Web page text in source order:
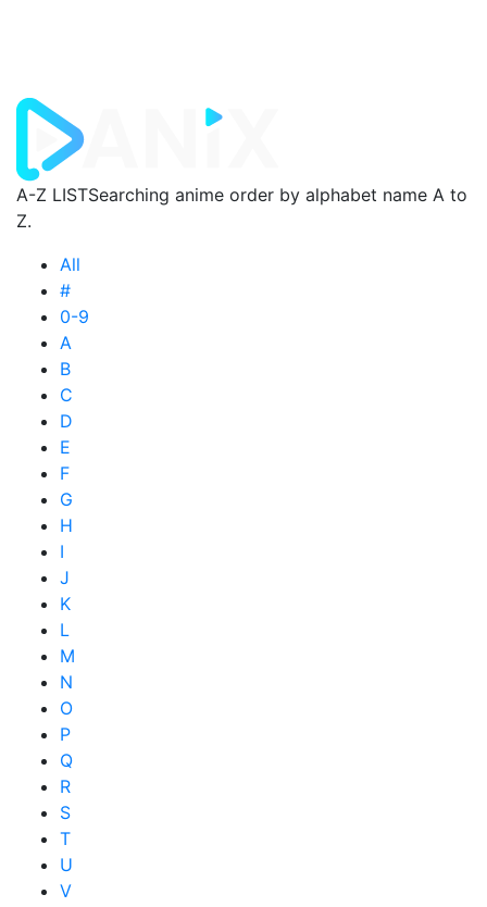
A-Z LISTSearching anime order by alphabet name A to
Z.
All
#
0-9
A
B
C
D
E
F
G
H
I
J
K
L
M
N
O
P
Q
R
S
T
U
V